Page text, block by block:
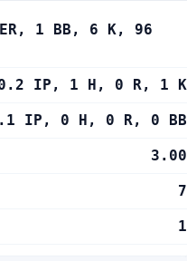
1 BB, 6 K, 96
IP, 1 H, 0 R, 1 K
IP, 0 H, 0 R, 0 BB
3.00
7
1